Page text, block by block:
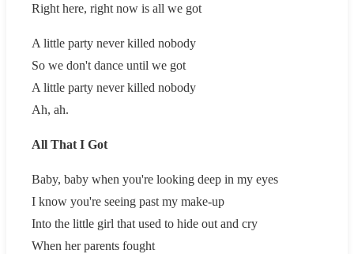
Right here, right now is all we got
A little party never killed nobody
So we don't dance until we got
A little party never killed nobody
Ah, ah.
All That I Got
Baby, baby when you're looking deep in my eyes
I know you're seeing past my make-up
Into the little girl that used to hide out and cry
When her parents fought